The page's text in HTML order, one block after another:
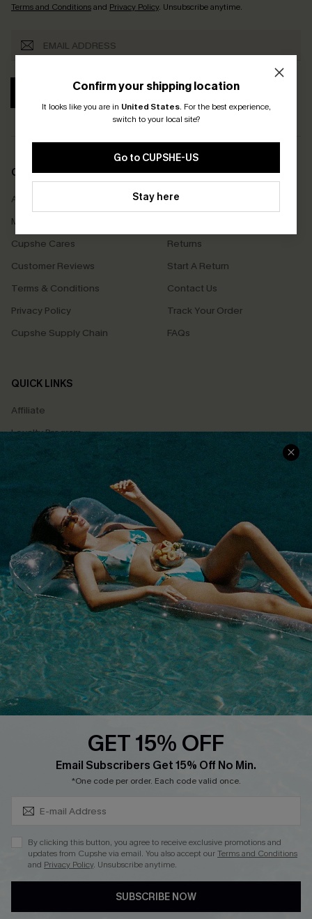
Confirm your shipping location
It looks like you are in United States. For the best experience,
switch to your local site?
Go to CUPSHE-US
Stay here
Terms and Conditionsand Privacy Policy. Unsubscribe anytime.
SUBSCRIBE
COMPANY INFO
About Us
Meet Cupshe
Cupshe Cares
Customer Reviews
Terms & Conditions
Privacy Policy
Cupshe Supply Chain
SERVICE CENTER
Size Measurement
Returns
Start A Return
Contact Us
Track Your Order
FAQs
QUICK LINKS
Affiliate
Loyalty Program
Ambassador Program
Whatsapp Exclusive Offer
Text Us to Get Extra
Discounts
Cupshe Breast Cancer Action
Cupshe E-Gift Crad
DOWNLOAD CUPSHE APP
See our terms of useandprivacy policyand
GET 15% OFF
Email Subscribers Get 15% Off No Min.
*One code per order. Each code valid once.
By clicking this button, you agree to receive exclusive promotions and
updates from Cupshe via email. You also accept ourTerms and Conditions
and Privacy Policy. Unsubscribe anytime.
SUBSCRIBE NOW